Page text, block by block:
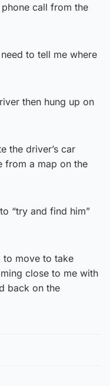
call from the
to tell me where
then hung up on
the driver’s car
from a map on the
“try and find him”
to move to take
close to me with
back on the